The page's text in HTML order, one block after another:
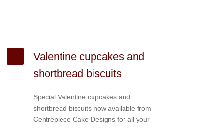
Valentine cupcakes and
shortbread biscuits
Special Valentine cupcakes and
shortbread biscuits now available from
Centrepiece Cake Designs for all your